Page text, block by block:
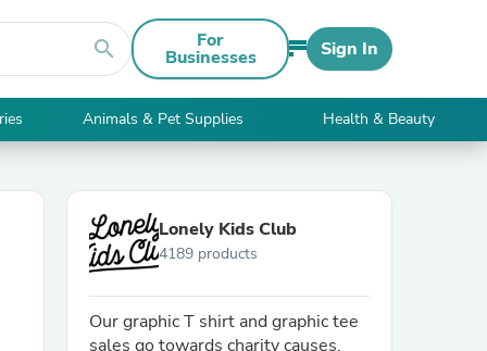
search For
Businesses Sign In
Animals & Pet Supplies Health & Beauty
Lonely Kids Club
4189 products
Our graphic T shirt and graphic tee
sales go towards charity causes.